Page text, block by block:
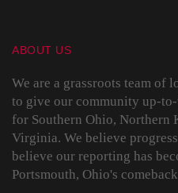
ABOUT US
We are a grassroots team of
to give our community up-
for Southern Ohio, Northern
Virginia. We believe
believe our reporting has
Portsmouth, Ohio's